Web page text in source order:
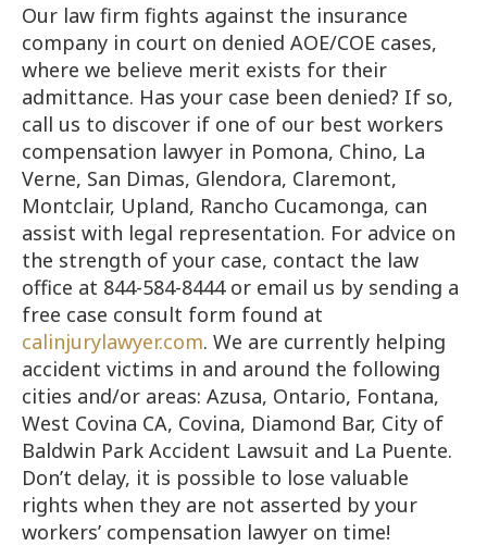
Our law firm fights against the insurance
company in court on denied AOE/COE cases,
where we believe merit exists for their
admittance. Has your case been denied? If so,
call us to discover if one of our best workers
compensation lawyer in Pomona, Chino, La
Verne, San Dimas, Glendora, Claremont,
Montclair, Upland, Rancho Cucamonga, can
assist with legal representation. For advice on
the strength of your case, contact the law
office at 844-584-8444 or email us by sending a
free case consult form found at
calinjurylawyer.com. We are currently helping
accident victims in and around the following
cities and/or areas: Azusa, Ontario, Fontana,
West Covina CA, Covina, Diamond Bar, City of
Baldwin Park Accident Lawsuit and La Puente.
Don’t delay, it is possible to lose valuable
rights when they are not asserted by your
workers’ compensation lawyer on time!